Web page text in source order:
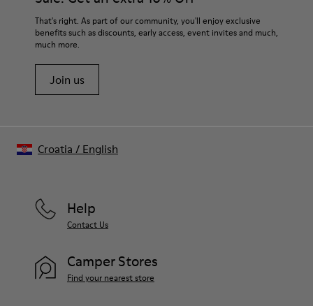
54% Recycled Polyester 33% Leather 10% Textile (84%
Recycled Polyester - 16% Latex) 3% Leather
For detailed instructions on how to care for your pair, visit our
Shoe Care Guide.
That's right. As part of our community, you'll enjoy exclusive
benefits such as discounts, early access, event invites and much,
much more.
Join us
Help
Contact Us
Camper Stores
Find your nearest store
Croatia / English